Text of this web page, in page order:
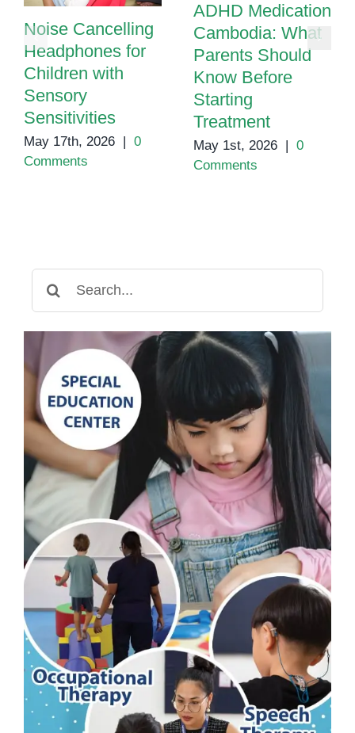
Noise Cancelling
Headphones for
Children with
Sensory
Sensitivities
May 17th, 2026
0
Comments
ADHD Medication
Cambodia: What
Parents Should
Know Before
Starting
Treatment
May 1st, 2026 | 0
Comments
for: